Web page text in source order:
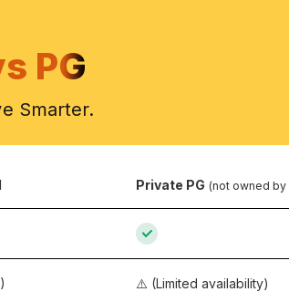
PG
Smarter.
Private PG (not owned by
⚠️ (Limited availability)